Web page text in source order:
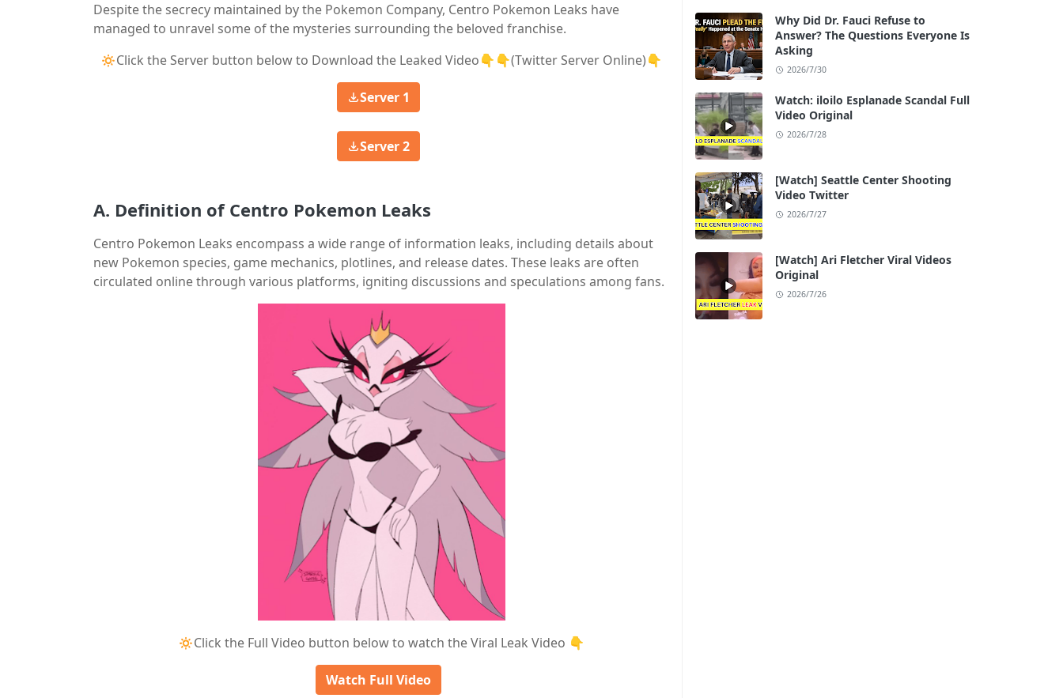
Despite the secrecy maintained by the Pokemon Company, Centro Pokemon Leaks have
managed to unravel some of the mysteries surrounding the beloved franchise.
🔅Click the Server button below to Download the Leaked Video👇👇(Twitter Server Online)👇
Server 1
Server 2
A. Definition of Centro Pokemon Leaks
Centro Pokemon Leaks encompass a wide range of information leaks, including details about
new Pokemon species, game mechanics, plotlines, and release dates. These leaks are often
circulated online through various platforms, igniting discussions and speculations among fans.
🔅Click the Full Video button below to watch the Viral Leak Video 👇
Watch Full Video
Why Did Dr. Fauci Refuse to
Answer? The Questions Everyone Is
Asking
2026/7/30
Watch: iloilo Esplanade Scandal Full
Video Original
2026/7/28
[Watch] Seattle Center Shooting
Video Twitter
2026/7/27
[Watch] Ari Fletcher Viral Videos
Original
2026/7/26